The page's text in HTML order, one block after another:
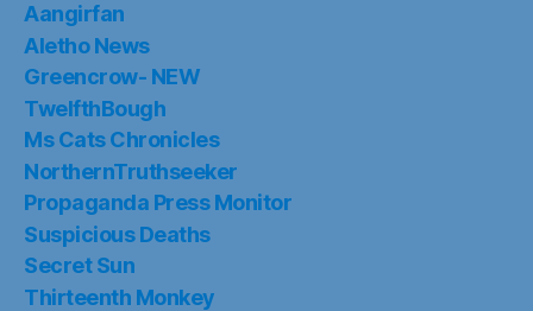
Aangirfan
Aletho News
Greencrow- NEW
TwelfthBough
Ms Cats Chronicles
NorthernTruthseeker
Propaganda Press Monitor
Suspicious Deaths
Secret Sun
Thirteenth Monkey